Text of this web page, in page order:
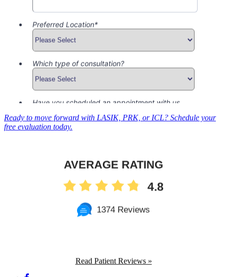
Ready to move forward with LASIK, PRK, or ICL? Schedule your
free evaluation today.
AVERAGE RATING
4.8
1374 Reviews
Read Patient Reviews »